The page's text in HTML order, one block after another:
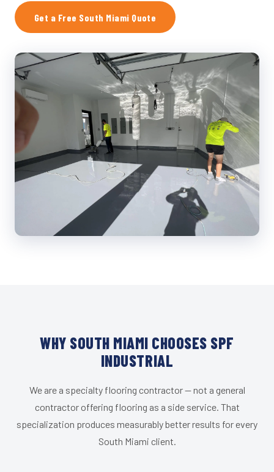
Get a Free South Miami Quote
WHY SOUTH MIAMI CHOOSES SPF
INDUSTRIAL
We are a specialty flooring contractor — not a general
contractor offering flooring as a side service. That
specialization produces measurably better results for every
South Miami client.